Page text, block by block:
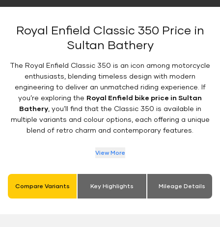
Royal Enfield Classic 350 Price in
Sultan Bathery
The Royal Enfield Classic 350 is an icon among motorcycle
enthusiasts, blending timeless design with modern
engineering to deliver an unmatched riding experience. If
you’re exploring the Royal Enfield bike price in Sultan
Bathery, you’ll find that the Classic 350 is available in
multiple variants and colour options, each offering a unique
blend of retro charm and contemporary features.
View More
Compare Variants Key Highlights Mileage Details